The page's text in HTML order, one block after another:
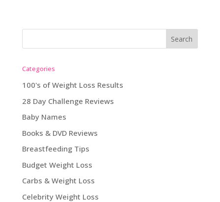
Categories
100's of Weight Loss Results
28 Day Challenge Reviews
Baby Names
Books & DVD Reviews
Breastfeeding Tips
Budget Weight Loss
Carbs & Weight Loss
Celebrity Weight Loss